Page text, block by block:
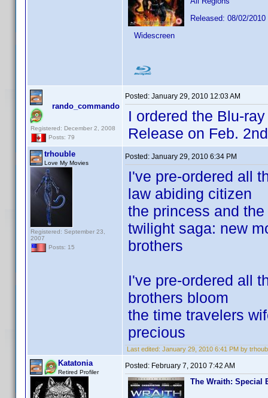
Released: 08/02/2010
Widescreen
rando_commando
Registered: December 2, 2008
Posts: 79
Posted: January 29, 2010 12:03 AM
I ordered the Blu-
Release on Feb.
trhouble
Love My Movies
Registered: September 23,
2007
Posts: 15
Posted: January 29, 2010 6:34 PM
I've pre-ordered all
law abiding citizen
the princess and the
twilight saga: new
brothers
I've pre-ordered all
brothers bloom
the time travelers
precious
Last edited: January 29, 2010 6:41 PM by
Katatonia
Retired Profiler
Posted: February 7, 2010 7:42 AM
The Wraith: Special